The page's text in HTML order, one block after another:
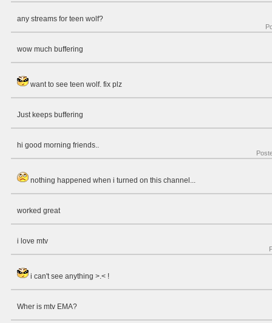
any streams for teen wolf?
wow much buffering
want to see teen wolf. fix plz
Just keeps buffering
hi good morning friends..
nothing happened when i turned on this channel...
worked great
i love mtv
i can't see anything >.< !
Wher is mtv EMA?